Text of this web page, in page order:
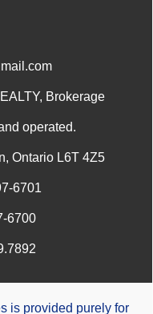
, Brokerage
operated.
Ontario L6T 4Z5
6701
6700
is provided purely for